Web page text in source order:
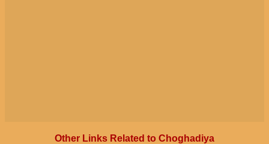
Other Links Related to Choghadiya